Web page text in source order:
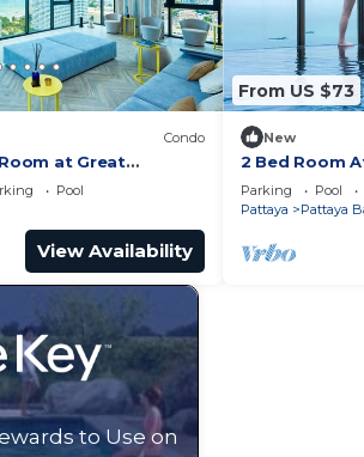
Condo
at Great
Pool
View Availability
From US $73
New
2 Bed Room
Best In Class
Parking Pool
Pattaya
Pattaya
to Use on